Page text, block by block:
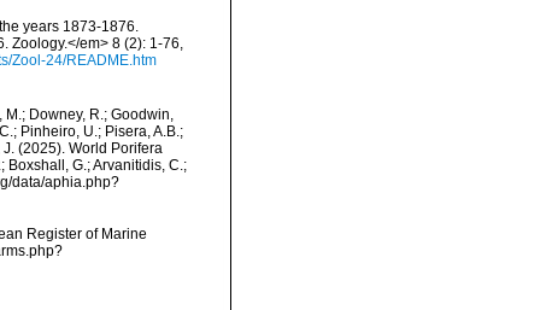
years 1873-1876.
Zoology.</em> 8 (2): 1-76,
Zool-24/README.htm
M.; Downey, R.; Goodwin,
Pinheiro, U.; Pisera, A.B.;
J. (2025). World Porifera
Boxshall, G.; Arvanitidis, C.;
data/aphia.php?
Register of Marine